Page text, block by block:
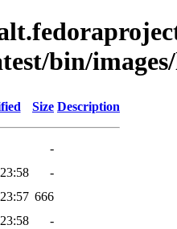
bin/
Size Description
-
-
666
-